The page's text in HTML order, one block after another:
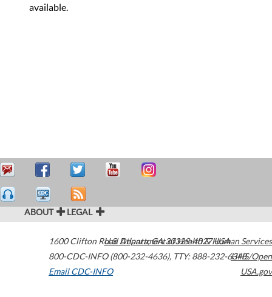
available.
ABOUT LEGAL
1600 Clifton Road Atlanta,GA30329-4027USA
800-CDC-INFO (800-232-4636), TTY: 888-232-6348
Email CDC-INFO
U.S. Department of Health & Human Services
HHS/Open
USA.gov